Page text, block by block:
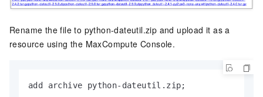
Rename the file to python-dateutil.zip and upload it as a
resource using the MaxCompute Console.
add archive python-dateutil.zip;